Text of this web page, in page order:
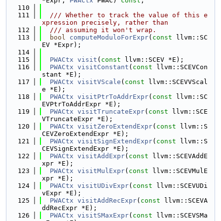
  110
  111
  /// Whether to track the value of this e
xpression precisely, rather than
  112
  /// assuming it won't wrap.
  113
bool computeModuloForExpr( const llvm::SC
EV *Expr);
  114
  115
PWACtx visit ( const llvm::SCEV *E);
  116
PWACtx visitConstant ( const llvm::SCEVCon
stant *E);
  117
PWACtx visitVScale ( const llvm::SCEVVScal
e *E);
  118
PWACtx visitPtrToAddrExpr( const llvm::SC
EVPtrToAddrExpr *E);
  119
PWACtx visitTruncateExpr( const llvm::SCE
VTruncateExpr *E);
  120
PWACtx visitZeroExtendExpr( const llvm::S
CEVZeroExtendExpr *E);
  121
PWACtx visitSignExtendExpr( const llvm::S
CEVSignExtendExpr *E);
  122
PWACtx visitAddExpr( const llvm::SCEVAddE
xpr *E);
  123
PWACtx visitMulExpr( const llvm::SCEVMulE
xpr *E);
  124
PWACtx visitUDivExpr( const llvm::SCEVUDi
vExpr *E);
  125
PWACtx visitAddRecExpr( const llvm::SCEVA
ddRecExpr *E);
  126
PWACtx visitSMaxExpr( const llvm::SCEVSMa